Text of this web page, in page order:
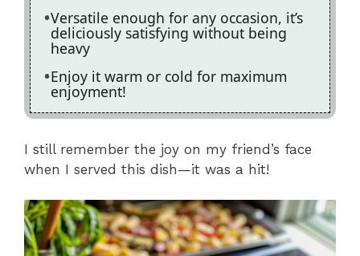
Versatile enough for any occasion, it’s
deliciously satisfying without being
heavy
Enjoy it warm or cold for maximum
enjoyment!
I still remember the joy on my friend’s face
when I served this dish—it was a hit!